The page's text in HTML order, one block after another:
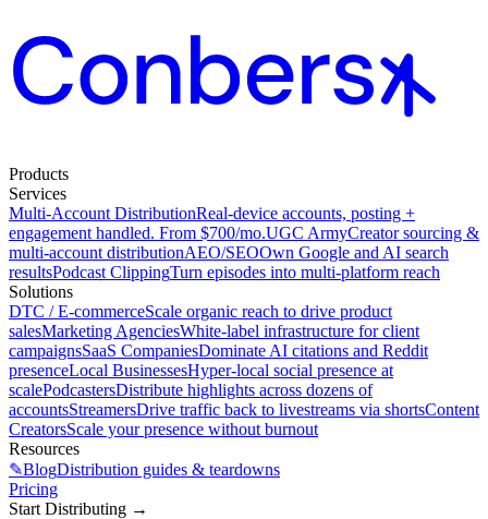
Products
Services
Multi-Account DistributionReal-device accounts, posting +
engagement handled. From $700/mo.UGC ArmyCreator sourcing &
multi-account distributionAEO/SEOOwn Google and AI search
resultsPodcast ClippingTurn episodes into multi-platform reach
Solutions
DTC / E-commerceScale organic reach to drive product
salesMarketing AgenciesWhite-label infrastructure for client
campaignsSaaS CompaniesDominate AI citations and Reddit
presenceLocal BusinessesHyper-local social presence at
scalePodcastersDistribute highlights across dozens of
accountsStreamersDrive traffic back to livestreams via shortsContent
CreatorsScale your presence without burnout
Resources
✎BlogDistribution guides & teardowns
Pricing
Start Distributing →